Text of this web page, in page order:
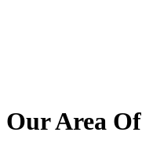
Our Area Of